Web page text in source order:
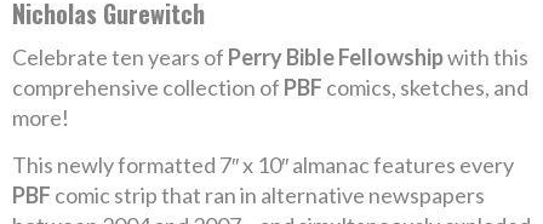
Nicholas Gurewitch
Celebrate ten years of Perry Bible Fellowshipwith this
comprehensive collection of PBF comics, sketches, and
more!
This newly formatted 7″ x 10″ almanac features every
PBF comic strip that ran in alternative newspapers